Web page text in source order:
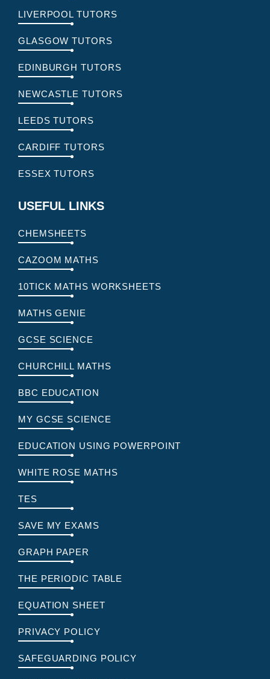
LIVERPOOL TUTORS
GLASGOW TUTORS
EDINBURGH TUTORS
NEWCASTLE TUTORS
LEEDS TUTORS
CARDIFF TUTORS
ESSEX TUTORS
USEFUL LINKS
CHEMSHEETS
CAZOOM MATHS
10TICK MATHS WORKSHEETS
MATHS GENIE
GCSE SCIENCE
CHURCHILL MATHS
BBC EDUCATION
MY GCSE SCIENCE
EDUCATION USING POWERPOINT
WHITE ROSE MATHS
TES
SAVE MY EXAMS
GRAPH PAPER
THE PERIODIC TABLE
EQUATION SHEET
PRIVACY POLICY
SAFEGUARDING POLICY